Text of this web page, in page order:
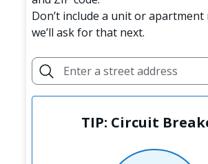
Don’t include a unit or
we’ll ask for that next.
TIP: Circuit